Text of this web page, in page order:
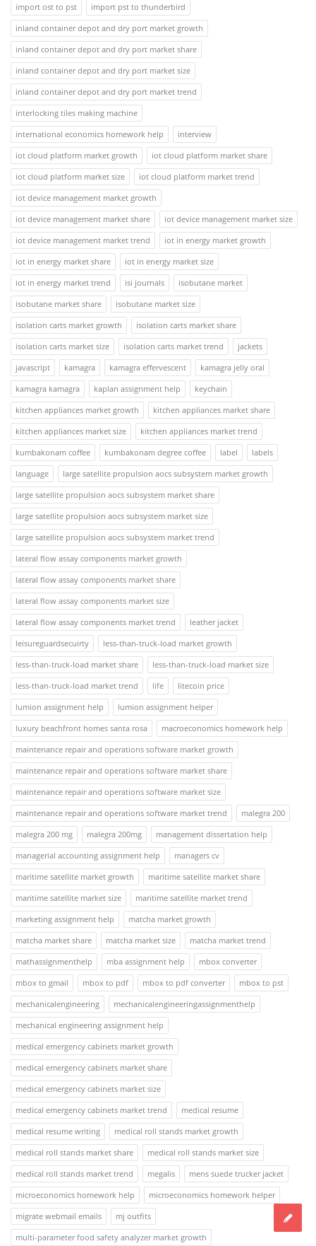
import ost to pst
import pst to thunderbird
inland container depot and dry port market growth
inland container depot and dry port market share
inland container depot and dry port market size
inland container depot and dry port market trend
interlocking tiles making machine
international economics homework help
interview
iot cloud platform market growth
iot cloud platform market share
iot cloud platform market size
iot cloud platform market trend
iot device management market growth
iot device management market share
iot device management market size
iot device management market trend
iot in energy market growth
iot in energy market share
iot in energy market size
iot in energy market trend
isi journals
isobutane market
isobutane market share
isobutane market size
isolation carts market growth
isolation carts market share
isolation carts market size
isolation carts market trend
jackets
javascript
kamagra kamagra effervescent
kamagra jelly oral
kamagra kamagra
kaplan assignment help
keychain
kitchen appliances market growth
kitchen appliances market share
kitchen appliances market size
kitchen appliances market trend
kumbakonam coffee
kumbakonam degree coffee label
labels
language
large satellite propulsion aocs subsystem market growth
large satellite propulsion aocs subsystem market share
large satellite propulsion aocs subsystem market size
large satellite propulsion aocs subsystem market trend
lateral flow assay components market growth
lateral flow assay components market share
lateral flow assay components market size
lateral flow assay components market trend
leather jacket
leisureguardsecuirty
less-than-truck-load market growth
less-than-truck-load market share
less-than-truck-load market size
less-than-truck-load market trend
life
litecoin price
lumion assignment help
lumion assignment helper
luxury beachfront homes santa rosa
macroeconomics homework help
maintenance repair and operations software market growth
maintenance repair and operations software market share
maintenance repair and operations software market size
maintenance repair and operations software market trend
malegra 200
malegra 200 mg
malegra 200mg
management dissertation help
managerial accounting assignment help
managers cv
maritime satellite market growth
maritime satellite market share
maritime satellite market size
maritime satellite market trend
marketing assignment help
matcha market growth
matcha market share
matcha market size
matcha market trend
mathassignmenthelp
mba assignment help
mbox converter
mbox to gmail
mbox to pdf mbox to pdf converter
mbox to pst
mechanicalengineering
mechanicalengineeringassignmenthelp
mechanical engineering assignment help
medical emergency cabinets market growth
medical emergency cabinets market share
medical emergency cabinets market size
medical emergency cabinets market trend
medical resume
medical resume writing
medical roll stands market growth
medical roll stands market share
medical roll stands market size
medical roll stands market trend
megalis
mens suede trucker jacket
microeconomics homework help
microeconomics homework helper
migrate webmail emails
mj outfits
multi-parameter food safety analyzer market growth